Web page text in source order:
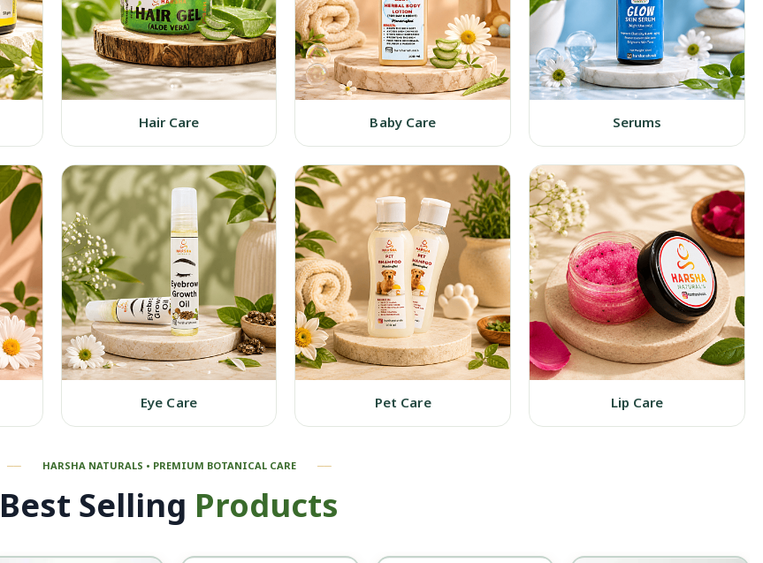
Hair Care Baby Care Serums
Eye Care Pet Care Lip Care
── HARSHA NATURALS • PREMIUM BOTANICAL CARE ──
Best Selling Products